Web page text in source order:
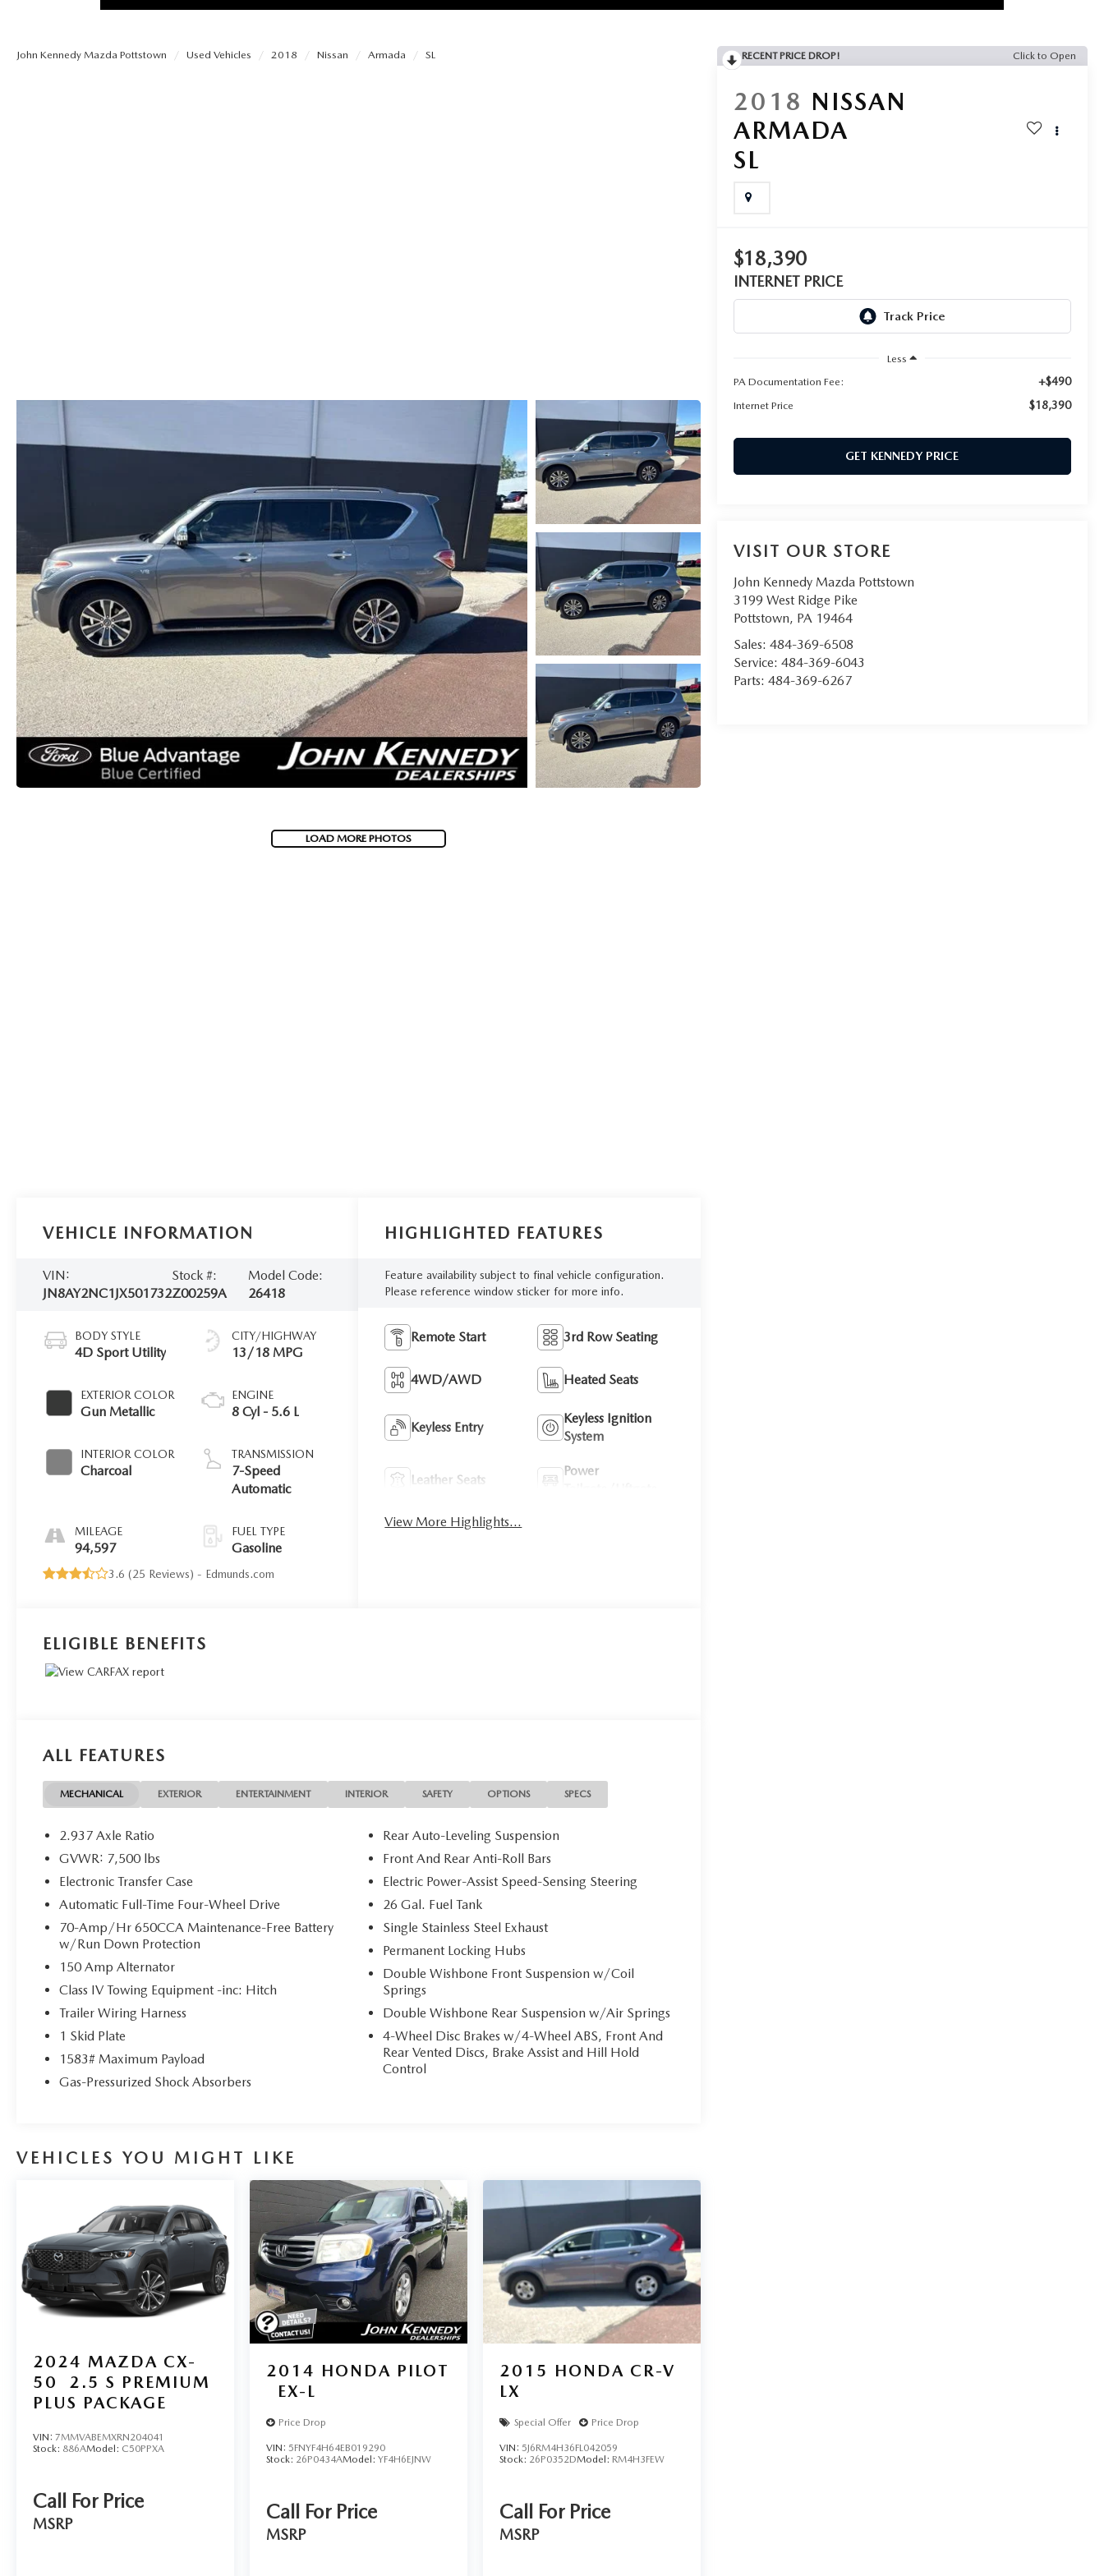
PROTECT YOUR VEHICLE
NEW MAZDA CX-70
NEW MAZDA CX-90
NEW MAZDA MX-5 MIATA
NEW MAZDA3 HATCHBACK
NEW MAZDA3 SEDAN
WE BUY USED CARS IN POTTSTOWN
WHY BUY MAZDA CERTIFIED PRE-OWNED
John Kennedy Mazda Pottstown Used Vehicles 2018 Nissan Armada SL
LOAD MORE PHOTOS
RECENT PRICE DROP! Click to Open
2018 NISSAN
ARMADA
SL
$18,390
INTERNET PRICE
Less
PA Documentation Fee:
+$490
Internet Price $18,390
GET KENNEDY PRICE
VISIT OUR STORE
John Kennedy Mazda Pottstown
3199 West Ridge Pike
Pottstown, PA 19464
Sales: 484-369-6508
Service: 484-369-6043
Parts: 484-369-6267
VEHICLE INFORMATION
VIN:
JN8AY2NC1JX501732
Stock #:
Z00259A
Model Code:
26418
BODY STYLE
4D Sport Utility
EXTERIOR COLOR
Gun Metallic
INTERIOR COLOR
Charcoal
MILEAGE
94,597
CITY/HIGHWAY
13/18 MPG
ENGINE
8 Cyl - 5.6 L
TRANSMISSION
7-Speed
Automatic
FUEL TYPE
Gasoline
3.6 (25 Reviews) - Edmunds.com
HIGHLIGHTED FEATURES
Feature availability subject to final vehicle configuration.
Please reference window sticker for more info.
Remote Start 3rd Row Seating
4WD/AWD Heated Seats
Keyless Entry
Keyless Ignition
System
Leather Seats
Power
View More Highlights...
ELIGIBLE BENEFITS
ALL FEATURES
MECHANICAL EXTERIOR ENTERTAINMENT INTERIOR SAFETY OPTIONS SPECS
2.937 Axle Ratio
GVWR: 7,500 lbs
Electronic Transfer Case
Automatic Full-Time Four-Wheel Drive
70-Amp/Hr 650CCA Maintenance-Free Battery
w/Run Down Protection
150 Amp Alternator
Class IV Towing Equipment -inc: Hitch
Trailer Wiring Harness
1 Skid Plate
1583# Maximum Payload
Gas-Pressurized Shock Absorbers
Rear Auto-Leveling Suspension
Front And Rear Anti-Roll Bars
Electric Power-Assist Speed-Sensing Steering
26 Gal. Fuel Tank
Single Stainless Steel Exhaust
Permanent Locking Hubs
Double Wishbone Front Suspension w/Coil
Springs
Double Wishbone Rear Suspension w/Air Springs
4-Wheel Disc Brakes w/4-Wheel ABS, Front And
Rear Vented Discs, Brake Assist and Hill Hold
Control
VEHICLES YOU MIGHT LIKE
2024 MAZDA CX-
50
2.5 S PREMIUM
PLUS PACKAGE
VIN: 7MMVABEMXRN204041
Stock: 886AModel: C50PPXA
Call For Price
MSRP
2014 HONDA PILOT
EX-L
Price Drop
VIN: 5FNYF4H64EB019290
Stock: 26P0434AModel: YF4H6EJNW
Call For Price
MSRP
2015 HONDA CR-V
LX
Special Offer Price Drop
VIN: 5J6RM4H36FL042059
Stock: 26P0352DModel: RM4H3FEW
Call For Price
MSRP